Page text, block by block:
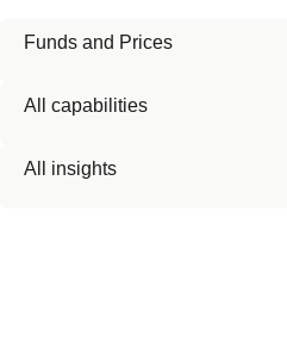
Funds and Prices
All capabilities
All insights